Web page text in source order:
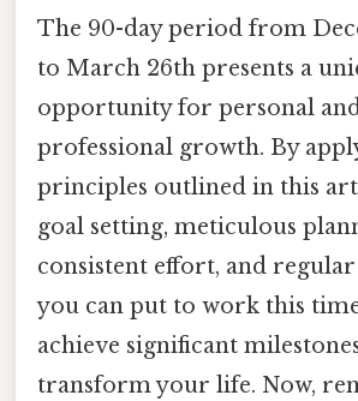
The 90-day period from
to March 26th presents a
opportunity for personal
professional growth. By
principles outlined in this
goal setting, meticulous
consistent effort, and
you can put to work this
achieve significant
transform your life. Now,